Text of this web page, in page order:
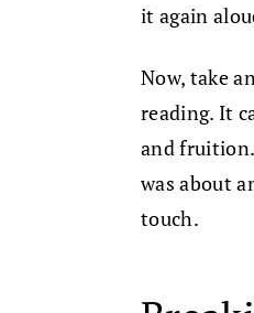
it again
Now, take
reading. It
and
was about
touch.